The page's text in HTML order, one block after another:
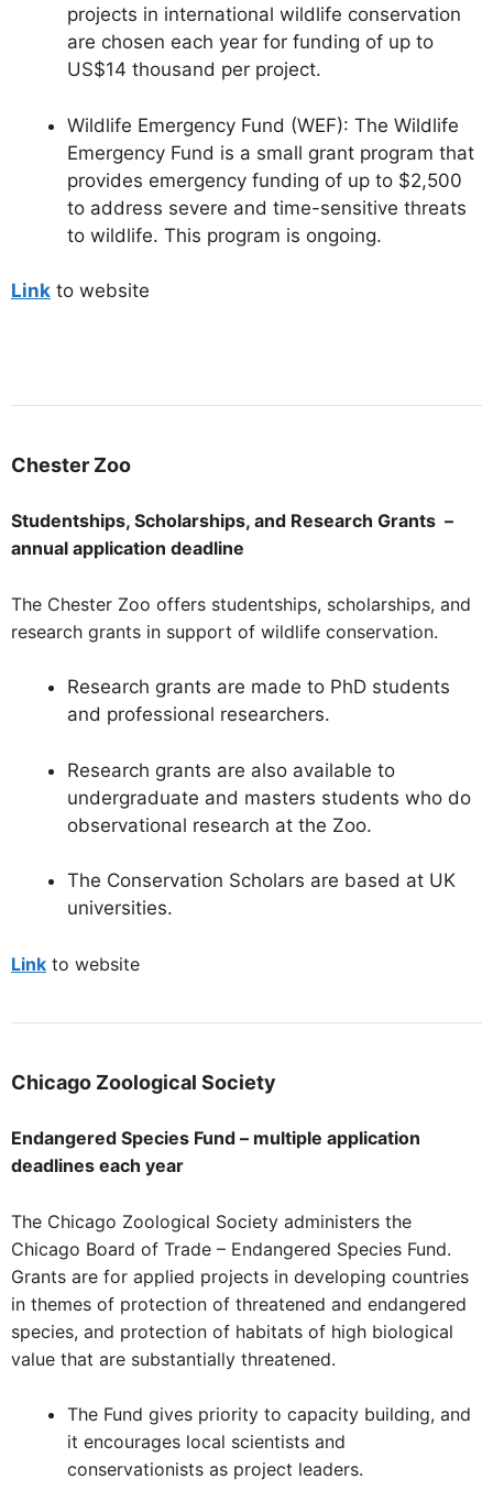
projects in international wildlife conservation
are chosen each year for funding of up to
US$14 thousand per project.
Wildlife Emergency Fund (WEF): The Wildlife
Emergency Fund is a small grant program that
provides emergency funding of up to $2,500
to address severe and time-sensitive threats
to wildlife. This program is ongoing.
Link to website
Chester Zoo
Studentships, Scholarships, and Research Grants –
annual application deadline
The Chester Zoo offers studentships, scholarships, and
research grants in support of wildlife conservation.
Research grants are made to PhD students
and professional researchers.
Research grants are also available to
undergraduate and masters students who do
observational research at the Zoo.
The Conservation Scholars are based at UK
universities.
Link to website
Chicago Zoological Society
Endangered Species Fund – multiple application
deadlines each year
The Chicago Zoological Society administers the
Chicago Board of Trade – Endangered Species Fund.
Grants are for applied projects in developing countries
in themes of protection of threatened and endangered
species, and protection of habitats of high biological
value that are substantially threatened.
The Fund gives priority to capacity building, and
it encourages local scientists and
conservationists as project leaders.